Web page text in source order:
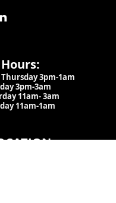
Hours:
3pm-1am​
3pm-3am
11am-3am
11am-1am